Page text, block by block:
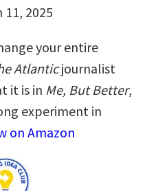
2025
your entire
Atlanticjournalist
it is in Me, But Better,
experiment in
on Amazon